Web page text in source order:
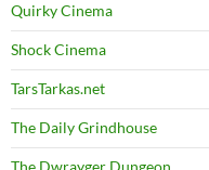
Quirky Cinema
Shock Cinema
TarsTarkas.net
The Daily Grindhouse